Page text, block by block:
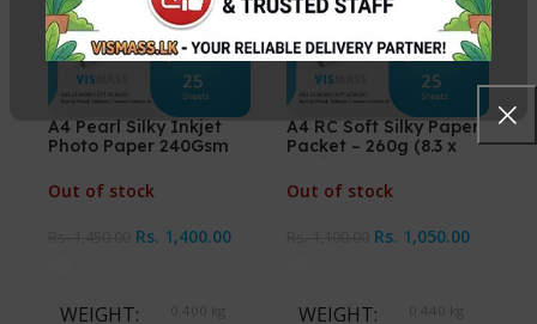
A4 Pearl Silky Inkjet
Photo Paper 240Gsm
Out of stock
Rs. 1,400.00
WEIGHT 0.400 kg
A4 RC Soft Silky Paper
Packet – 260g (8.3 x
Out of stock
Rs. 1,050.00
WEIGHT 0.440 kg